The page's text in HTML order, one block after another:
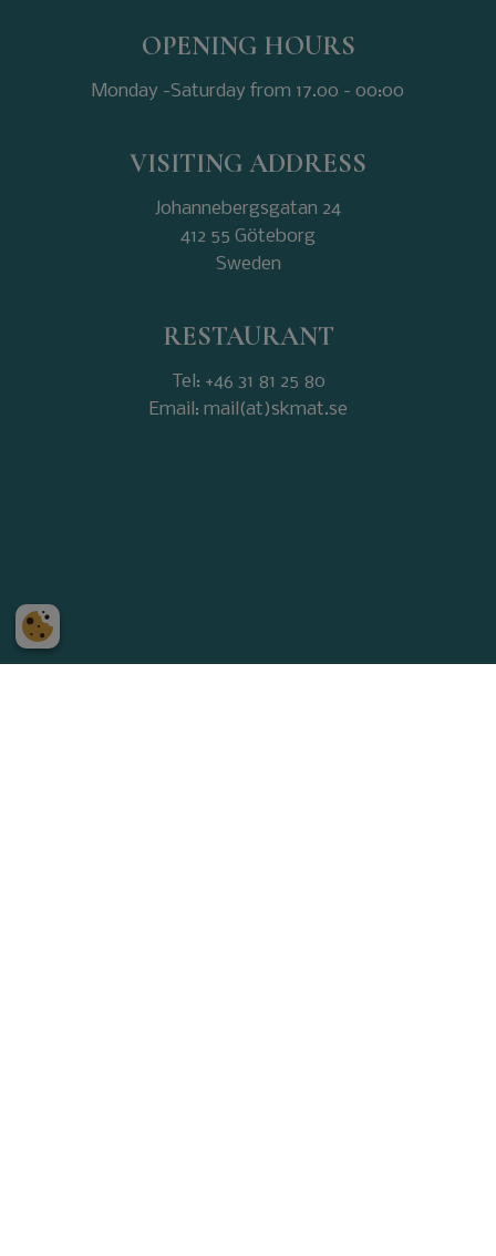
OPENING HOURS
Monday -Saturday from 17.00 - 00:00
VISITING ADDRESS
Johannebergsgatan 24
412 55 Göteborg
Sweden
RESTAURANT
Tel: +46 31 81 25 80
Email: mail(at)skmat.se